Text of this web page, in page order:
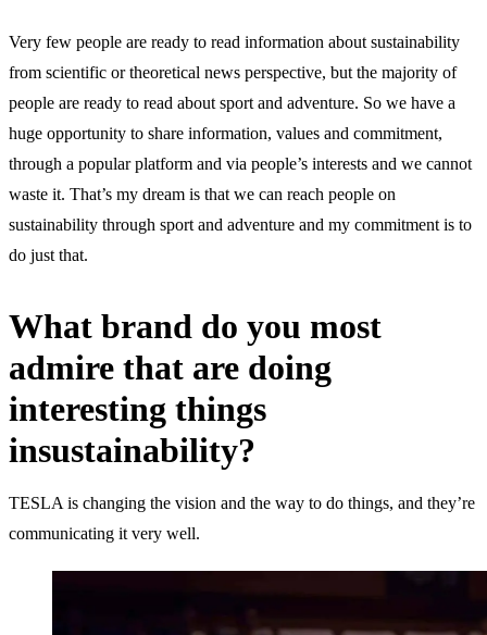
Very few people are ready to read information about sustainability
from scientific or theoretical news perspective, but the majority of
people are ready to read about sport and adventure. So we have a
huge opportunity to share information, values and commitment,
through a popular platform and via people’s interests and we cannot
waste it. That’s my dream is that we can reach people on
sustainability through sport and adventure and my commitment is to
do just that.
What brand do you most
admire that are doing
interesting things
insustainability?
TESLA is changing the vision and the way to do things, and they’re
communicating it very well.